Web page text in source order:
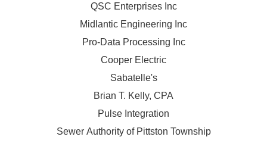
QSC Enterprises Inc
Midlantic Engineering Inc
Pro-Data Processing Inc
Cooper Electric
Sabatelle's
Brian T. Kelly, CPA
Pulse Integration
Sewer Authority of Pittston Township